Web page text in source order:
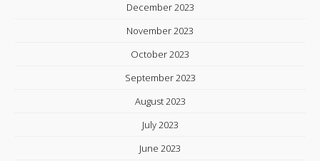
December 2023
November 2023
October 2023
September 2023
August 2023
July 2023
June 2023